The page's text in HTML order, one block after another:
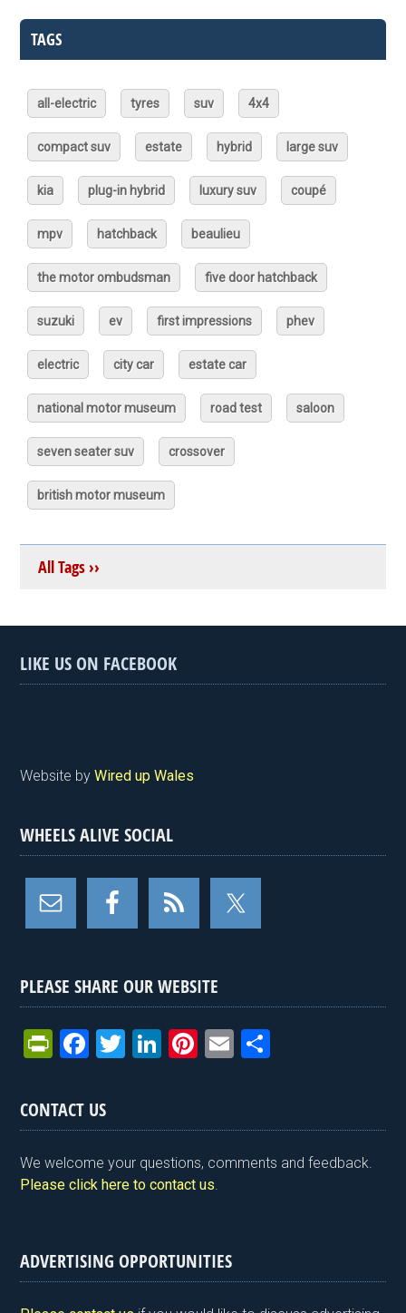
TAGS
all-electric tyres suv 4x4
compact suv estate hybrid large suv
kia plug-in hybrid luxury suv coupé
mpv hatchback beaulieu
the motor ombudsman five door hatchback
suzuki ev first impressions phev
electric city car estate car
national motor museum road test saloon
seven seater suv crossover
british motor museum
All Tags ››
LIKE US ON FACEBOOK
Website byWired up Wales
WHEELS ALIVE SOCIAL
PLEASE SHARE OUR WEBSITE
Pr
tF
ri
e
n
y
F
ce
b
o
o
T
er
Li
dI
n
Pi
es
t
E
e
CONTACT US
We welcome your questions, comments and feedback.
Please click here to contact us
ADVERTISING OPPORTUNITIES